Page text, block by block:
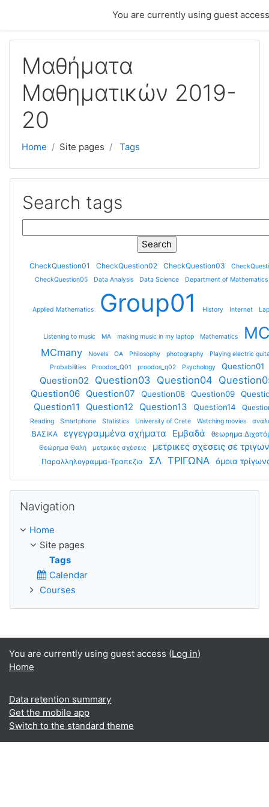
You are currently using guest
Μαθήματα
Μαθηματικών 2019-
20
Home Site pages Tags
Search tags
CheckQuestion01 CheckQuestion02 CheckQuestion03
CheckQuestion05
Data Analysis Data Science Department of Mathematics
Applied Mathematics Group01 History Internet
Listening to music MA making music in my laptop Mathematics
MCmany Novels OA Philosophy photography
Playing electric
Probabilities
Proodos_Q01 proodos_q02 Psychology Question01
Question02 Question03 Question04
Question06 Question07 Question08 Question09
Question11 Question12 Question13 Question14
Reading Smartphone Statistics University of Crete Watching movies
ΒΑΣΙΚΑ εγγεγραμμένα σχήματα Εμβαδά θεωρημα
Θεώρημα Θαλή μετρικές σχέσεις μετρικες σχεσεις σε
Παραλληλογραμμα-Τραπεζια ΣΛ ΤΡΙΓΩΝΑ όμοια
Navigation
Home
Site pages
Tags
Calendar
Courses
You are currently using guest access (Log in)
Home
Data retention summary
Get the mobile app
Switch to the standard theme